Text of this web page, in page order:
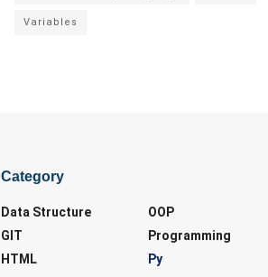
Variables
Category
Data Structure
GIT
HTML
OOP
Programming
Py